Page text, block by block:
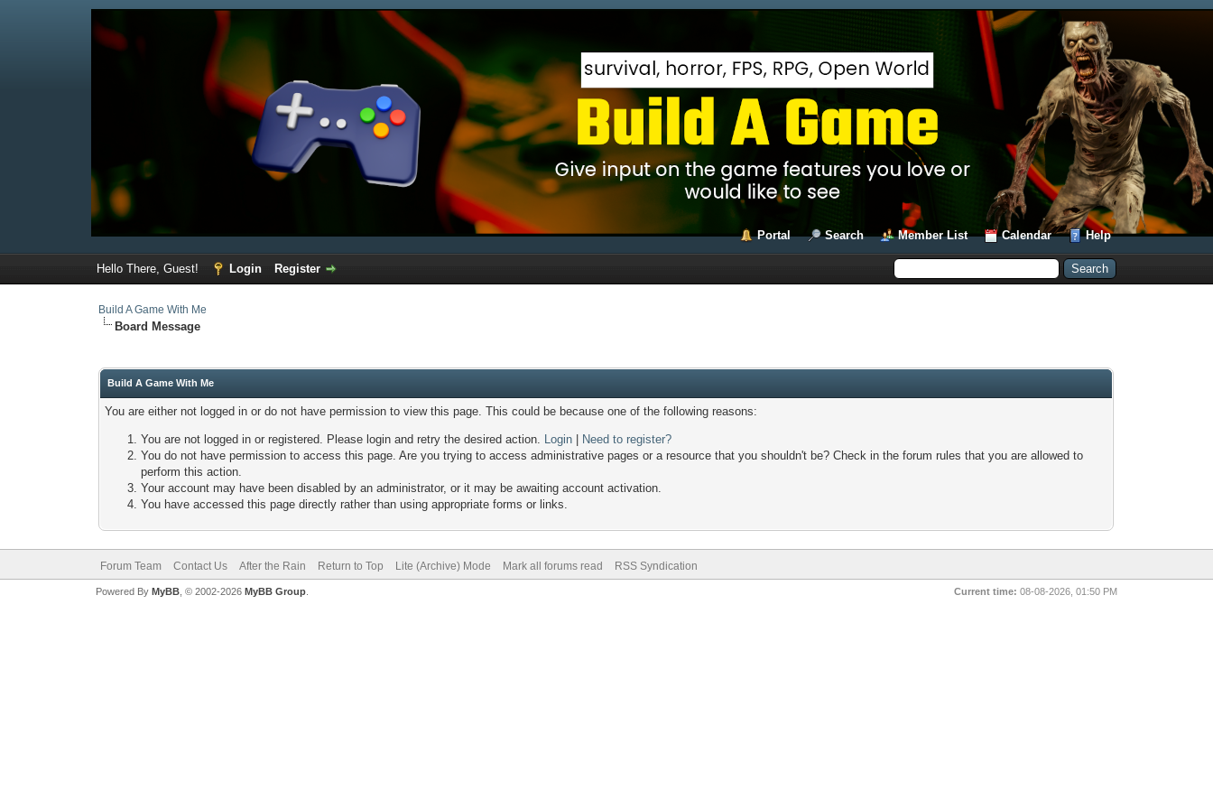
Portal Search Member List Calendar Help
Hello There, Guest! Login Register
Build A Game With Me
Board Message
Build A Game With Me
You are either not logged in or do not have permission to view this page. This could be because one of the following reasons:
You are not logged in or registered. Please login and retry the desired action. Login
Need to register?
You do not have permission to access this page. Are you trying to access administrative pages or a resource that you shouldn't be? Check in the forum rules that you are allowed to
perform this action.
Your account may have been disabled by an administrator, or it may be awaiting account activation.
You have accessed this page directly rather than using appropriate forms or links.
Forum Team Contact Us After the Rain Return to Top Lite (Archive) Mode Mark all forums read RSS Syndication
Current time: 08-08-2026, 01:50 PM
Powered By MyBB, © 2002-2026 MyBB Group.